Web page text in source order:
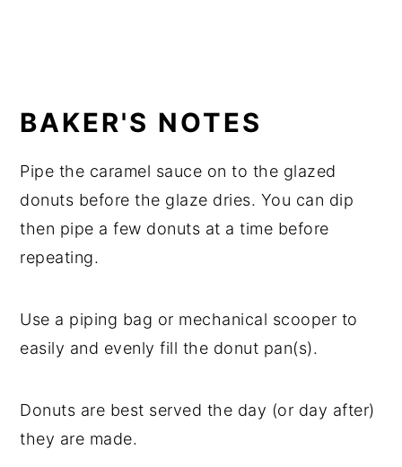
BAKER'S NOTES
Pipe the caramel sauce on to the glazed
donuts before the glaze dries. You can dip
then pipe a few donuts at a time before
repeating.
Use a piping bag or mechanical scooper to
easily and evenly fill the donut pan(s).
Donuts are best served the day (or day after)
they are made.